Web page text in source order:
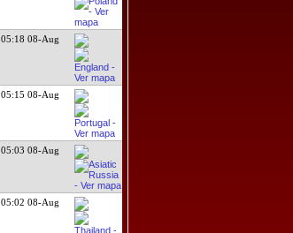
05:18 08-Aug
05:15 08-Aug
05:03 08-Aug
05:02 08-Aug